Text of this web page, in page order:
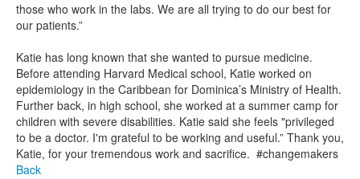
those who work in the labs. We are all trying to do our best for
our patients.”
Katie has long known that she wanted to pursue medicine.
Before attending Harvard Medical school, Katie worked on
epidemiology in the Caribbean for Dominica’s Ministry of Health.
Further back, in high school, she worked at a summer camp for
children with severe disabilities. Katie said she feels "privileged
to be a doctor. I'm grateful to be working and useful.” Thank you,
Katie, for your tremendous work and sacrifice. #changemakers
Back